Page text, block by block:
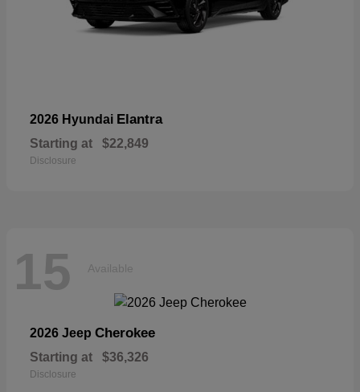
2026 Hyundai Elantra
Starting at $22,849
Disclosure
15 Available
2026 Jeep Cherokee
Starting at $36,326
Disclosure